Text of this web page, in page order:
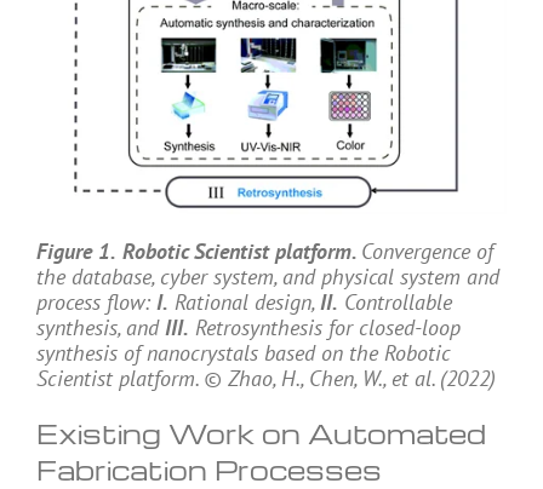
Figure 1. Robotic Scientist platform. Convergence of
the database, cyber system, and physical system and
process flow: I. Rational design,II. Controllable
synthesis, andIII. Retrosynthesis for closed-loop
synthesis of nanocrystals based on the Robotic
Scientist platform. © Zhao, H., Chen, W., et al. (2022)
Existing Work on Automated
Fabrication Processes